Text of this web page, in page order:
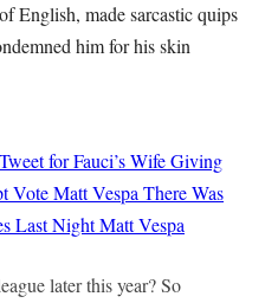
English, made sarcastic quips
him for his skin
for Fauci’s Wife Giving
VoteMatt Vespa There Was
Last NightMatt Vespa
later this year? So